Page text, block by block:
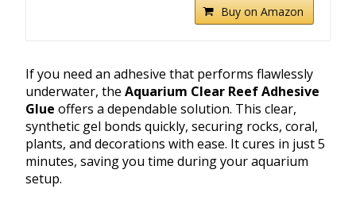
Buy on Amazon
If you need an adhesive that performs flawlessly
underwater, the Aquarium Clear Reef Adhesive
Glue offers a dependable solution. This clear,
synthetic gel bonds quickly, securing rocks, coral,
plants, and decorations with ease. It cures in just 5
minutes, saving you time during your aquarium
setup.